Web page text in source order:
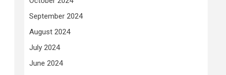
September 2024
August 2024
July 2024
June 2024